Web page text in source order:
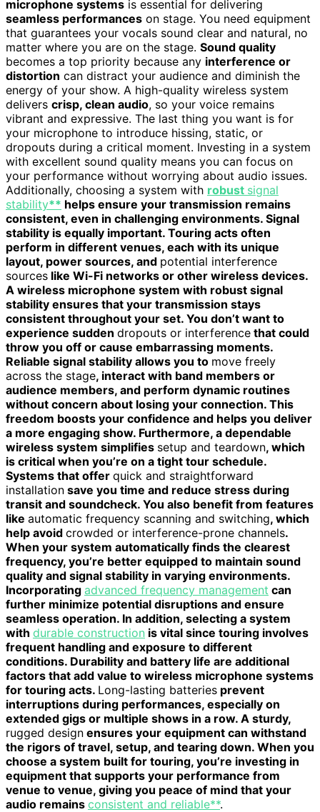
microphone systems is essential for delivering
seamless performances on stage. You need equipment
that guarantees your vocals sound clear and natural, no
matter where you are on the stage. Sound quality
becomes a top priority because any interference or
distortion can distract your audience and diminish the
energy of your show. A high-quality wireless system
delivers crisp, clean audio, so your voice remains
vibrant and expressive. The last thing you want is for
your microphone to introduce hissing, static, or
dropouts during a critical moment. Investing in a system
with excellent sound quality means you can focus on
your performance without worrying about audio issues.
Additionally, choosing a system with robust signal
stability** helps ensure your transmission remains
consistent, even in challenging environments. Signal
stability is equally important. Touring acts often
perform in different venues, each with its unique
layout, power sources, and potential interference
sources like Wi-Fi networks or other wireless devices.
A wireless microphone system with robust signal
stability ensures that your transmission stays
consistent throughout your set. You don’t want to
experience sudden dropouts or interference that could
throw you off or cause embarrassing moments.
Reliable signal stability allows you to move freely
across the stage, interact with band members or
audience members, and perform dynamic routines
without concern about losing your connection. This
freedom boosts your confidence and helps you deliver
a more engaging show. Furthermore, a dependable
wireless system simplifies setup and teardown, which
is critical when you’re on a tight tour schedule.
Systems that offer quick and straightforward
installation save you time and reduce stress during
transit and soundcheck. You also benefit from features
like automatic frequency scanning and switching, which
help avoid crowded or interference-prone channels.
When your system automatically finds the clearest
frequency, you’re better equipped to maintain sound
quality and signal stability in varying environments.
Incorporating advanced frequency management can
further minimize potential disruptions and ensure
seamless operation. In addition, selecting a system
with durable construction is vital since touring involves
frequent handling and exposure to different
conditions. Durability and battery life are additional
factors that add value to wireless microphone systems
for touring acts. Long-lasting batteries prevent
interruptions during performances, especially on
extended gigs or multiple shows in a row. A sturdy,
rugged design ensures your equipment can withstand
the rigors of travel, setup, and tearing down. When you
choose a system built for touring, you’re investing in
equipment that supports your performance from
venue to venue, giving you peace of mind that your
audio remains consistent and reliable**.